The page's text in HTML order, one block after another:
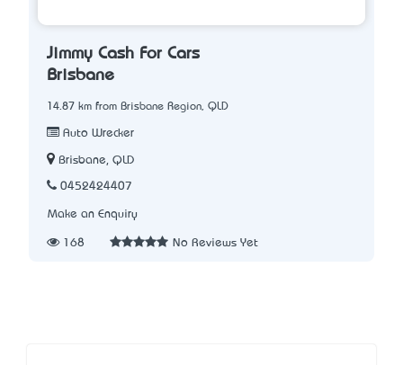
Jimmy Cash For Cars
Brisbane
14.87 km from Brisbane Region, QLD
Auto Wrecker
Brisbane, QLD
0452424407
Make an Enquiry
168 No Reviews Yet